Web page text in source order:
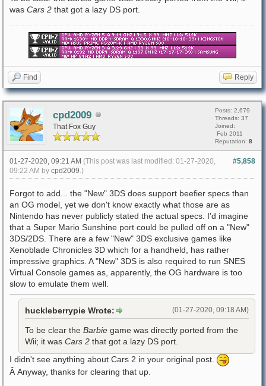
was Cars 2 that got a lazy DS port.
Find Reply
cpd2009
That Fox Guy
Posts: 2,679
Threads: 37
Joined:
Feb 2011
Reputation: 8
#5,858
01-27-2020, 09:21 AM (This post was last modified: 01-27-2020,
09:22 AM by cpd2009 .)
Forgot to add... the "New" 3DS does support beefier specs than
an OG model, yet we don't know exactly what those are as
Nintendo has never publicly stated the actual specs. I'd imagine
that a Super Mario Sunshine port could be pulled off on a "New"
3DS/2DS. There are a few "New" 3DS exclusive games like
Xenoblade Chronicles 3D which for a handheld, has rather
impressive graphics. A "New" 3DS is also required to run SNES
Virtual Console games as, apparently, the OG hardware is too
slow to emulate them well.
(01-27-2020, 09:18 AM)
huckleberrypie Wrote:
To be clear the Barbie game was directly ported from the
Wii; it was Cars 2 that got a lazy DS port.
I didn't see anything about Cars 2 in your original post.
Â Anyway, thanks for clearing that up.